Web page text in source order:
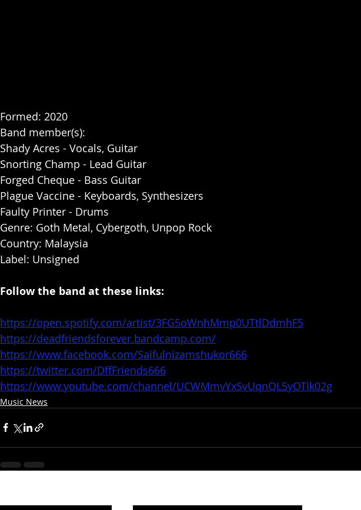
Formed: 2020
Band member(s):
Shady Acres - Vocals, Guitar
Snorting Champ - Lead Guitar
Forged Cheque - Bass Guitar
Plague Vaccine - Keyboards, Synthesizers
Faulty Printer - Drums
Genre: Goth Metal, Cybergoth, Unpop Rock
Country: Malaysia
Label: Unsigned
Follow the band at these links:
https://open.spotify.com/artist/3FG5oWnhMmp0UTtlDdmhF5
https://deadfriendsforever.bandcamp.com/
https://www.facebook.com/Saifulnizamshukor666
https://twitter.com/DffFriends666
https://www.youtube.com/channel/UCWMmvYxSvUqnQL5yOTIk02g
Music News